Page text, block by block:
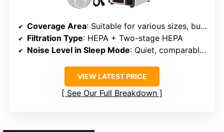
Coverage Area: Suitable for various sizes, but designed for smaller to medium rooms
Filtration Type: HEPA + Two-stage HEPA
Noise Level in Sleep Mode: Quiet, comparable levels
VIEW LATEST PRICE
See Our Full Breakdown